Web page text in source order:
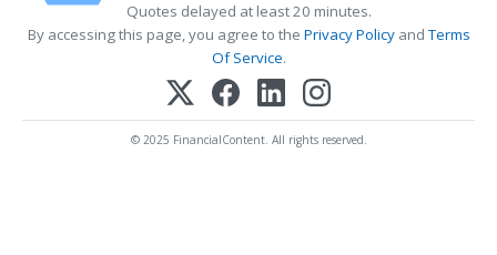
Quotes delayed at least 20 minutes.
By accessing this page, you agree to the Privacy PolicyandTerms
Of Service.
© 2025 FinancialContent. All rights reserved.